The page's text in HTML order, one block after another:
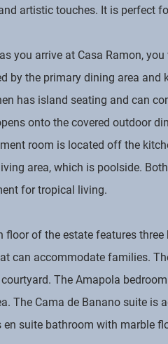
artistic touches. It is perfect
you arrive at Casa Ramon,
by the primary dining area
has island seating and can
onto the covered outdoor
room is located off the
area, which is poolside.
for tropical living.
floor of the estate features
can accommodate families.
The Amapola
The Cama de Banano suite is
en suite bathroom with marble